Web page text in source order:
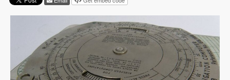
Collection Highlights
Warplane.com